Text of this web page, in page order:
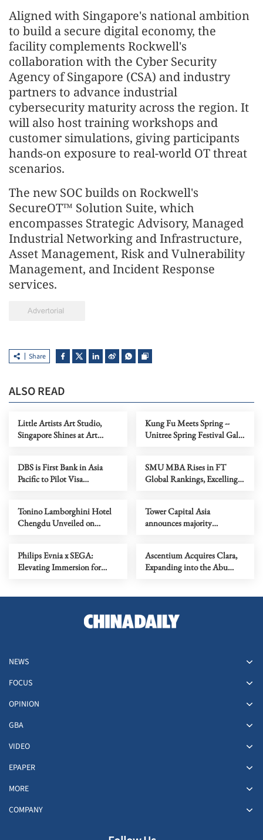
Aligned with Singapore's national ambition
to build a secure digital economy, the
facility complements Rockwell's
collaboration with the Cyber Security
Agency of Singapore (CSA) and industry
partners to advance industrial
cybersecurity maturity across the region. It
will also host training workshops and
customer simulations, giving participants
hands-on exposure to real-world OT threat
scenarios.
The new SOC builds on Rockwell's
SecureOT™ Solution Suite, which
encompasses Strategic Advisory, Managed
Industrial Networking and Infrastructure,
Asset Management, Risk and Vulnerability
Management, and Incident Response
services.
Share
ALSO READ
Little Artists Art Studio,
Singapore Shines at Art
Kung Fu Meets Spring --
Unitree Spring Festival Gala
Horse
DBS is First Bank in Asia
Pacific to Pilot Visa
SMU MBA Rises in FT
Global Rankings, Excelling
Tonino Lamborghini Hotel
Chengdu Unveiled on
and Excellence'
Tower Capital Asia
announces majority
mobile application security
Philips Evnia x SEGA:
Elevating Immersion for
Monitor - Where Speed
Ascentium Acquires Clara,
Expanding into the Abu
NEWS
FOCUS
OPINION
GBA
VIDEO
EPAPER
MORE
COMPANY